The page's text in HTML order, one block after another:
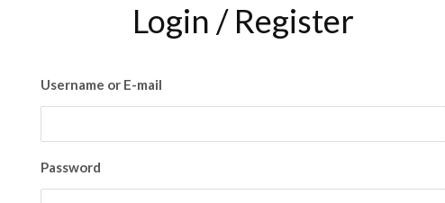
Login / Register
Username or E-mail
Password